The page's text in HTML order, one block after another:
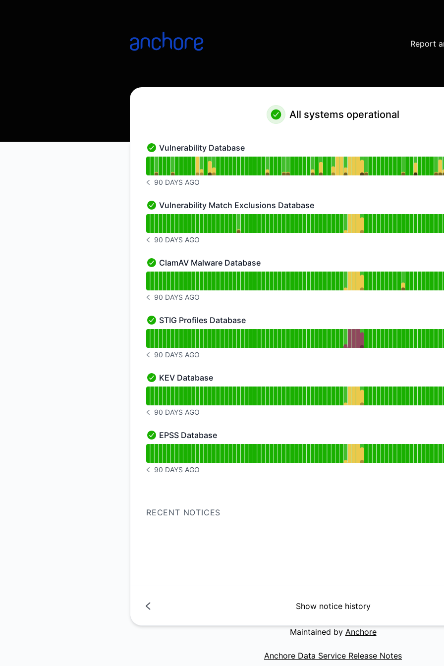
Report
All systems operational
Vulnerability Database - Operational
Vulnerability Database
Read uptime graph for Vulnerability Database
NOTICE HISTORY 90 DAYS AGO
90 DAYS AGO
Vulnerability Match Exclusions Database - Operational
Vulnerability Match Exclusions Database
Read uptime graph for Vulnerability Match Exclusions Database
NOTICE HISTORY 90 DAYS AGO
90 DAYS AGO
ClamAV Malware Database - Operational
ClamAV Malware Database
NOTICE HISTORY 90 DAYS AGO
90 DAYS AGO
STIG Profiles Database - Operational
STIG Profiles Database
NOTICE HISTORY 90 DAYS AGO
90 DAYS AGO
KEV Database - Operational
KEV Database
NOTICE HISTORY 90 DAYS AGO
90 DAYS AGO
EPSS Database - Operational
EPSS Database
NOTICE HISTORY 90 DAYS AGO
90 DAYS AGO
RECENT NOTICES
Show notice history
Maintained by Anchore
Anchore Data Service Release Notes